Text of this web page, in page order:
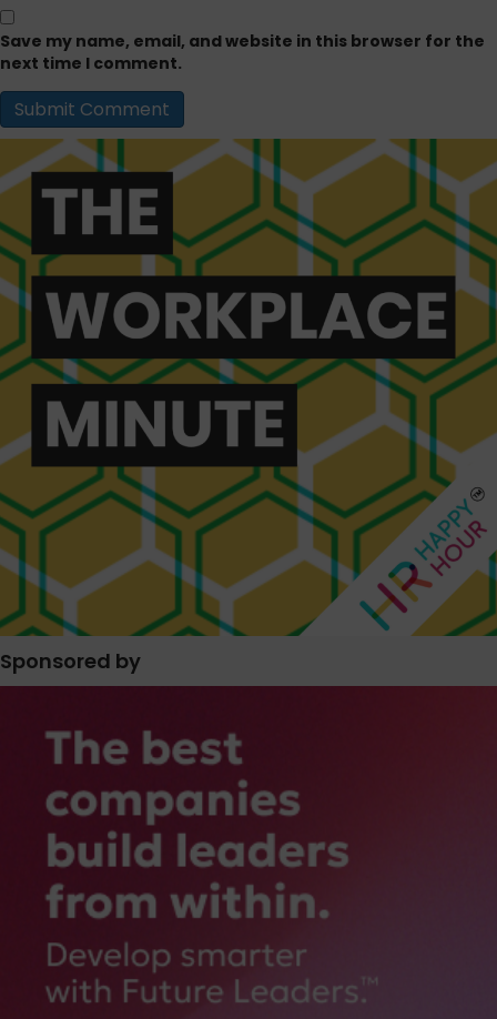
Save my name, email, and website in this browser for the
next time I comment.
Sponsored by